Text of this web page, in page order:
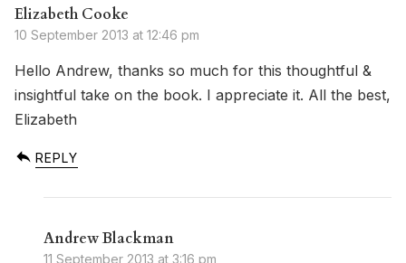
Elizabeth Cooke
10 September 2013 at 12:46 pm
Hello Andrew, thanks so much for this thoughtful &
insightful take on the book. I appreciate it. All the best,
Elizabeth
REPLY
Andrew Blackman
11 September 2013 at 3:16 pm